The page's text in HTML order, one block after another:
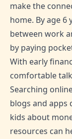
make the
home. By age
between work
by paying
With early
comfortable
Searching
blogs and apps
kids about
resources can